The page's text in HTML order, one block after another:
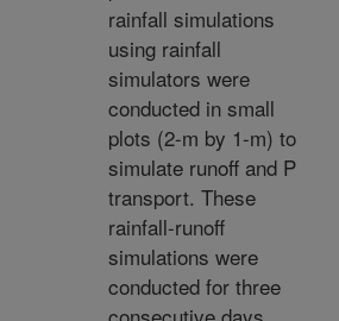
rainfall simulations
using rainfall
simulators were
conducted in small
plots (2-m by 1-m) to
simulate runoff and P
transport. These
rainfall-runoff
simulations were
conducted for three